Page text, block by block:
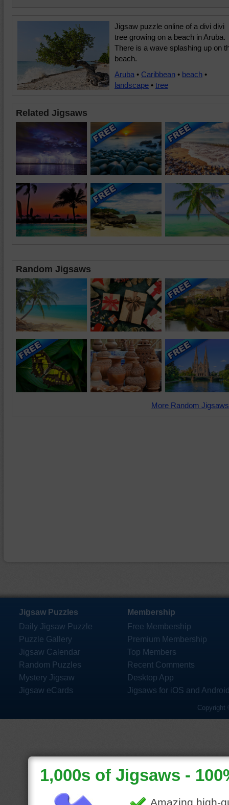
Jigsaw puzzle online of a divi divi
tree growing on a beach in Aruba.
There is a wave splashing up on
beach.
Aruba • Caribbean • beach •
landscape • tree
Related Jigsaws
Random Jigsaws
More Random
Jigsaw Puzzles
Daily Jigsaw Puzzle
Puzzle Gallery
Jigsaw Calendar
Random Puzzles
Mystery Jigsaw
Jigsaw eCards
Membership
Free Membership
Premium Membership
Top Members
Recent Comments
Desktop App
Jigsaws for iOS and
Copyright